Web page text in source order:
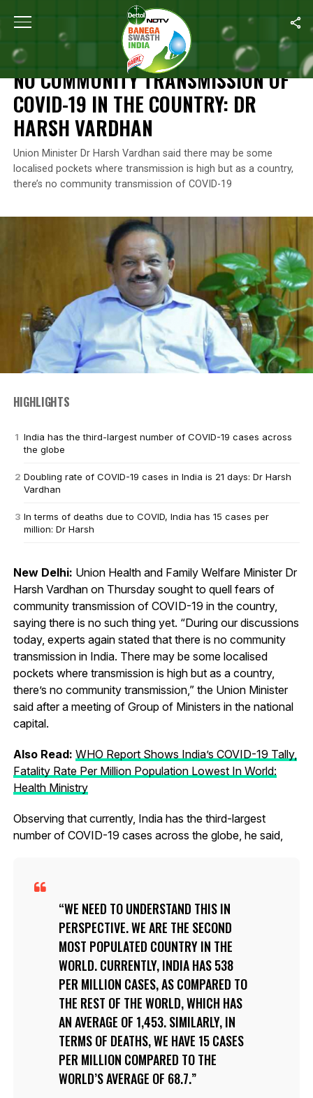
Home No Community Transmission Of COVID-19 In
NEWS
NO COMMUNITY TRANSMISSION OF
COVID-19 IN THE COUNTRY: DR
HARSH VARDHAN
Union Minister Dr Harsh Vardhan said there may be some
localised pockets where transmission is high but as a country,
there’s no community transmission of COVID-19
HIGHLIGHTS
India has the third-largest number of COVID-19 cases across
the globe
Doubling rate of COVID-19 cases in India is 21 days: Dr Harsh
Vardhan
In terms of deaths due to COVID, India has 15 cases per
million: Dr Harsh
New Delhi: Union Health and Family Welfare Minister Dr
Harsh Vardhan on Thursday sought to quell fears of
community transmission of COVID-19 in the country,
saying there is no such thing yet. “During our discussions
today, experts again stated that there is no community
transmission in India. There may be some localised
pockets where transmission is high but as a country,
there’s no community transmission,” the Union Minister
said after a meeting of Group of Ministers in the national
capital.
Also Read: WHO Report Shows India’s COVID-19 Tally,
Fatality Rate Per Million Population Lowest In World:
Health Ministry
Observing that currently, India has the third-largest
number of COVID-19 cases across the globe, he said,
WE NEED TO UNDERSTAND THIS IN
PERSPECTIVE. WE ARE THE SECOND
MOST POPULATED COUNTRY IN THE
WORLD. CURRENTLY, INDIA HAS 538
PER MILLION CASES, AS COMPARED TO
THE REST OF THE WORLD, WHICH HAS
AN AVERAGE OF 1,453. SIMILARLY, IN
TERMS OF DEATHS, WE HAVE 15 CASES
PER MILLION COMPARED TO THE
WORLD’S AVERAGE OF 68.7.